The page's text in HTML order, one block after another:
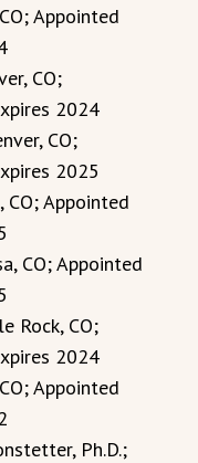
Appointed
CO;
2024
CO;
2025
CO; Appointed
CO; Appointed
Rock, CO;
2024
Appointed
Ph.D.;